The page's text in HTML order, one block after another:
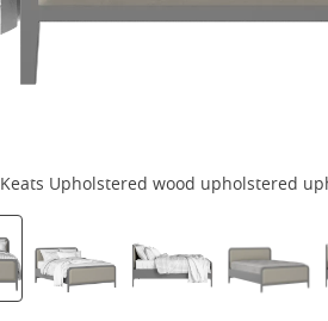
Keats Upholstered wood upholstered